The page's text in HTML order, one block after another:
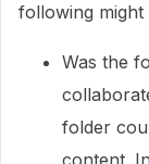
following might
Was the
folder
content.